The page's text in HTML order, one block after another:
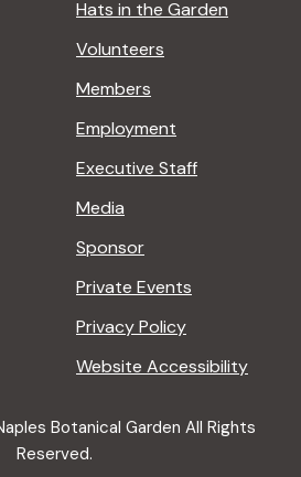
Hats in the Garden
Volunteers
Members
Employment
Executive Staff
Media
Sponsor
Private Events
Privacy Policy
Website Accessibility
Botanical Garden All Rights
Reserved.